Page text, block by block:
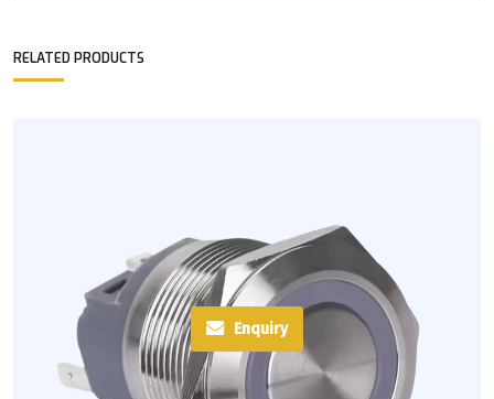
RELATED PRODUCTS
Enquiry